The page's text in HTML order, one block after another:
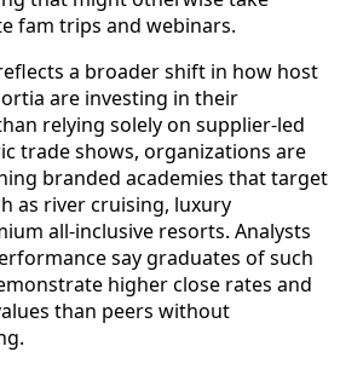
fam trips and webinars.
a broader shift in how host
are investing in their
relying solely on supplier-led
trade shows, organizations are
branded academies that target
as river cruising, luxury
all-inclusive resorts. Analysts
say graduates of such
higher close rates and
than peers without